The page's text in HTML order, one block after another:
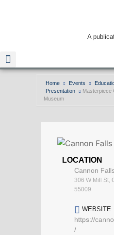
A
Home Events
Presentation
Masterpiece
Museum
LOCATION
Cannon
306 W Mill St,
55009
WEBSITE
https://
/